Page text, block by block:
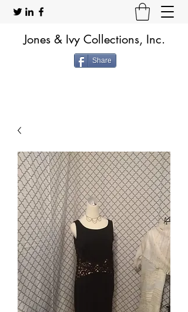
Jones & Ivy Collections, Inc.
Share